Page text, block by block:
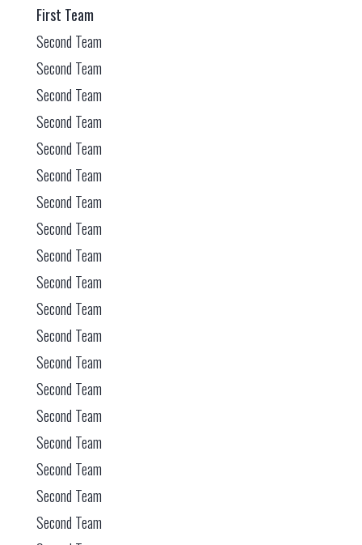
First Team
Second Team
Second Team
Second Team
Second Team
Second Team
Second Team
Second Team
Second Team
Second Team
Second Team
Second Team
Second Team
Second Team
Second Team
Second Team
Second Team
Second Team
Second Team
Second Team